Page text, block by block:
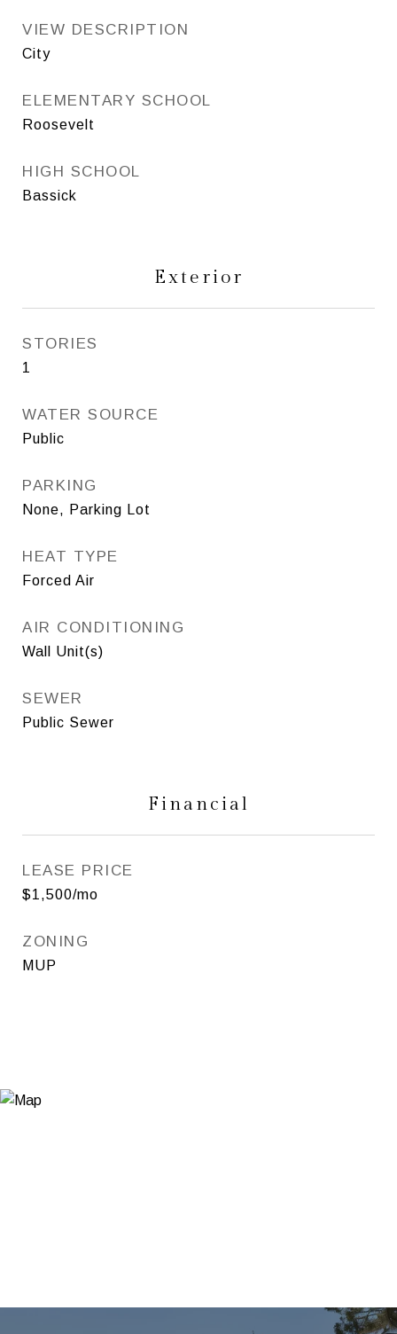
VIEW DESCRIPTION
City
ELEMENTARY SCHOOL
Roosevelt
HIGH SCHOOL
Bassick
Exterior
STORIES
1
WATER SOURCE
Public
PARKING
None, Parking Lot
HEAT TYPE
Forced Air
AIR CONDITIONING
Wall Unit(s)
SEWER
Public Sewer
Financial
LEASE PRICE
$1,500/mo
ZONING
MUP